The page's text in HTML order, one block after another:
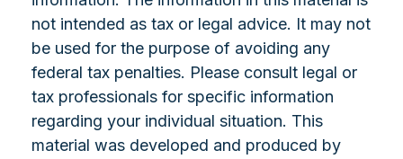
not intended as tax or legal advice. It may not
be used for the purpose of avoiding any
federal tax penalties. Please consult legal or
tax professionals for specific information
regarding your individual situation. This
material was developed and produced by